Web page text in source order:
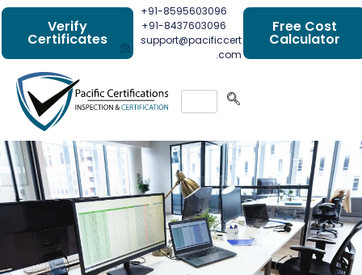
Verify
Certificates
+91-8595603096
+91-8437603096
support@pacificcert
.com
Free Cost
Calculator